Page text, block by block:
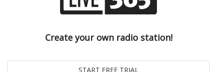
Create your own radio station!